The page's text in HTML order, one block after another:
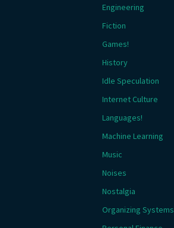
Engineering
Fiction
Games!
History
Idle Speculation
Internet Culture
Languages!
Machine Learning
Music
Noises
Nostalgia
Organizing Systems